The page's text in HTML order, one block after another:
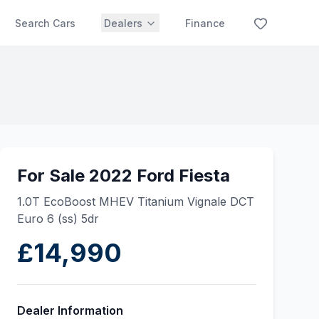
Search Cars Dealers Finance
For Sale 2022 Ford Fiesta
1.0T EcoBoost MHEV Titanium Vignale DCT
Euro 6 (ss) 5dr
£14,990
Dealer Information